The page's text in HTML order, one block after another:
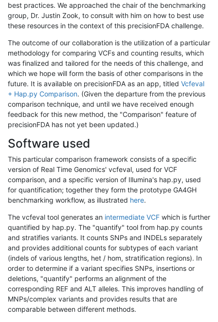
best practices. We approached the chair of the benchmarking
group, Dr. Justin Zook, to consult with him on how to best use
these resources in the context of this precisionFDA challenge.
The outcome of our collaboration is the utilization of a particular
methodology for comparing VCFs and counting results, which
was finalized and tailored for the needs of this challenge, and
which we hope will form the basis of other comparisons in the
future. It is available on precisionFDA as an app, titled Vcfeval
+ Hap.py Comparison. (Given the departure from the previous
comparison technique, and until we have received enough
feedback for this new method, the "Comparison" feature of
precisionFDA has not yet been updated.)
Software used
This particular comparison framework consists of a specific
version of Real Time Genomics' vcfeval, used for VCF
comparison, and a specific version of Illumina's hap.py, used
for quantification; together they form the prototype GA4GH
benchmarking workflow, as illustrated here.
The vcfeval tool generates an intermediate VCF which is further
quantified by hap.py. The "quantify" tool from hap.py counts
and stratifies variants. It counts SNPs and INDELs separately
and provides additional counts for subtypes of each variant
(indels of various lengths, het / hom, stratification regions). In
order to determine if a variant specifies SNPs, insertions or
deletions, "quantify" performs an alignment of the
corresponding REF and ALT alleles. This improves handling of
MNPs/complex variants and provides results that are
comparable between different methods.